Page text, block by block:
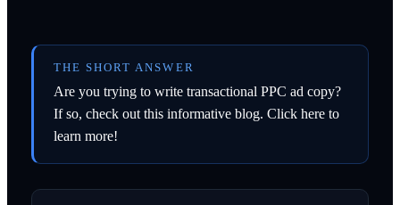
THE SHORT ANSWER
Are you trying to write transactional PPC ad copy?
If so, check out this informative blog. Click here to
learn more!